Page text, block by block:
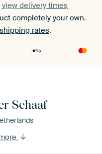
view delivery times
completely your own.
rates.
Schaaf